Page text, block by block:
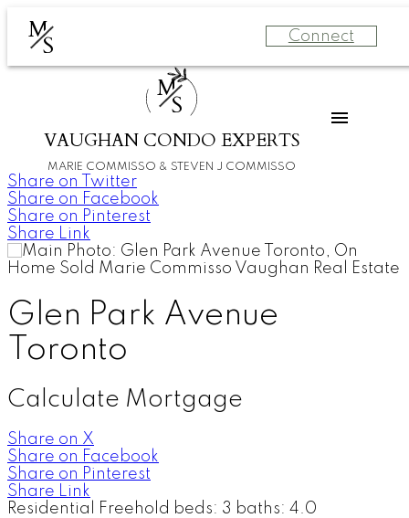
M
S Connect
M
S
VAUGHAN CONDO EXPERTS
MARIE COMMISSO & STEVEN J COMMISSO
Share on Twitter
Share on Facebook
Share on Pinterest
Share Link
Glen Park Avenue
Toronto
Calculate Mortgage
Share on X
Share on Facebook
Share on Pinterest
Share Link
Residential Freehold beds: 3 baths: 4.0